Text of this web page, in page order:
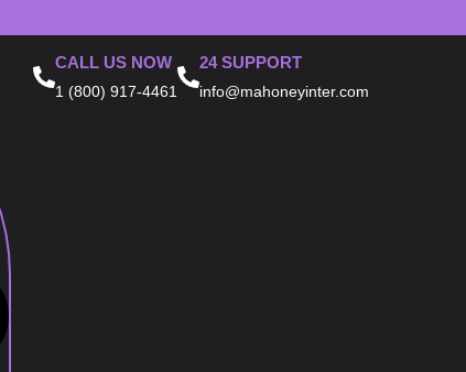
CALL US NOW
1 (800) 917-4461
24 SUPPORT
info@mahoneyinter.com